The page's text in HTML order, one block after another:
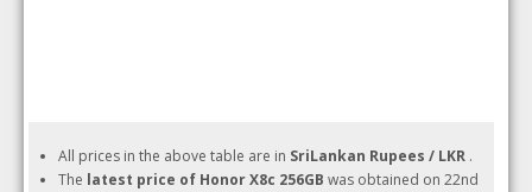
All prices in the above table are in SriLankan Rupees / LKR .
The latest price of Honor X8c 256GB was obtained on 22nd